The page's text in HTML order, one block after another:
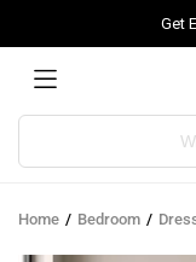
Get
Products
Home Bedroom